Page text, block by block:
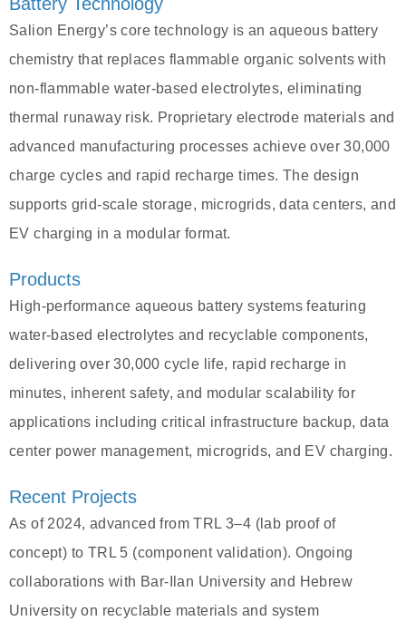
Salion Energy’s core technology is an aqueous battery
chemistry that replaces flammable organic solvents with
non-flammable water-based electrolytes, eliminating
thermal runaway risk. Proprietary electrode materials and
advanced manufacturing processes achieve over 30,000
charge cycles and rapid recharge times. The design
supports grid-scale storage, microgrids, data centers, and
EV charging in a modular format.
Products
High-performance aqueous battery systems featuring
water-based electrolytes and recyclable components,
delivering over 30,000 cycle life, rapid recharge in
minutes, inherent safety, and modular scalability for
applications including critical infrastructure backup, data
center power management, microgrids, and EV charging.
Recent Projects
As of 2024, advanced from TRL 3–4 (lab proof of
concept) to TRL 5 (component validation). Ongoing
collaborations with Bar-Ilan University and Hebrew
University on recyclable materials and system